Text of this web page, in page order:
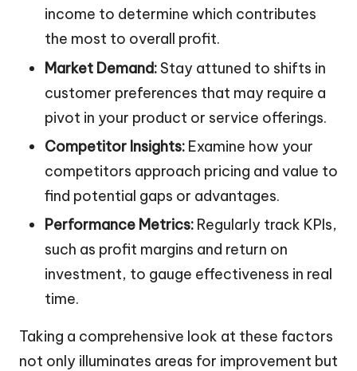
income to determine which contributes
the most to overall profit.
Market Demand:Stay attuned to shifts in
customer preferences that may require a
pivot in your product or service offerings.
Competitor Insights: Examine how your
competitors approach pricing and value to
find potential gaps or advantages.
Performance Metrics: Regularly track KPIs,
such as profit margins and return on
investment, to gauge effectiveness in real
time.
Taking a comprehensive look at these factors
not only illuminates areas for improvement but